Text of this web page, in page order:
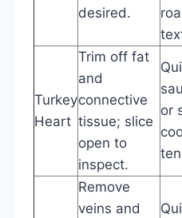
desired.
Turkey
Heart
Trim off fat
and
connective
tissue; slice
open to
inspect.
or
Remove
veins and